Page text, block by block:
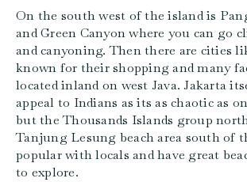
On the south west of the island is
and Green Canyon where you can go
and canyoning. Then there are cities
known for their shopping and many
located inland on west Java. Jakarta
appeal to Indians as its as chaotic as
but the Thousands Islands group
Tanjung Lesung beach area south of
popular with locals and have great
to explore.